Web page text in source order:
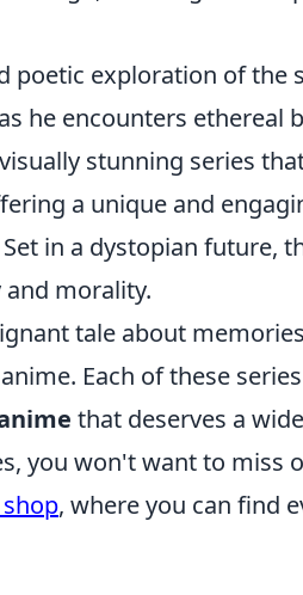
poetic exploration of
he encounters ethereal
stunning series
a unique and
Set in a dystopian future,
morality.
tale about
Each of these
that deserves a
you won't want to miss
, where you can find